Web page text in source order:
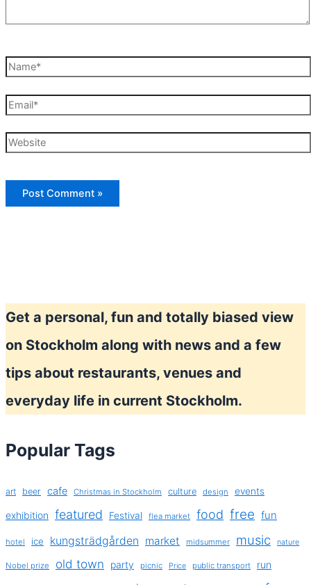
Name*
Email*
Website
Get a personal, fun and totally biased view
on Stockholm along with news and a few
tips about restaurants, venues and
everyday life in current Stockholm.
Popular Tags
art beer cafe Christmas in Stockholm culture design events
exhibition featured Festival flea market food free fun
hotel ice kungsträdgården market midsummer music nature
Nobel prize old town party picnic Price public transport run